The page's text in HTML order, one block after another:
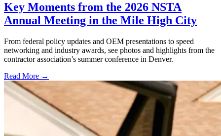
Key Moments from the 2026 NSTA
Annual Meeting in the Mile High City
From federal policy updates and OEM presentations to speed
networking and industry awards, see photos and highlights from the
contractor association’s summer conference in Denver.
Read More →